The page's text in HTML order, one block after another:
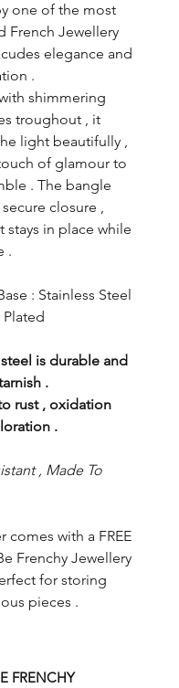
one of the most
French Jewellery
elegance and
.
shimmering
troughout , it
light beautifully ,
of glamour to
. The bangle
closure ,
stays in place while
.
: Stainless Steel
is durable and
.
rust , oxidation
.
, Made To
comes with a FREE
Frenchy Jewellery
for storing
pieces .
FRENCHY